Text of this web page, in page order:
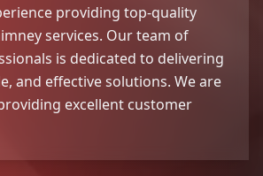
providing top-quality
services. Our team of
is dedicated to delivering
and effective solutions. We are
excellent customer